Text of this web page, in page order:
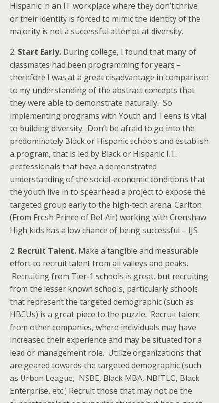
Hispanic in an IT workplace where they don’t thrive
or their identity is forced to mimic the identity of the
majority is not a successful attempt at diversity.
2. Start Early. During college, I found that many of
classmates had been programming for years –
therefore I was at a great disadvantage in comparison
to my understanding of the abstract concepts that
they were able to demonstrate naturally. So
implementing programs with Youth and Teens is vital
to building diversity. Don’t be afraid to go into the
predominately Black or Hispanic schools and establish
a program, that is led by Black or Hispanic I.T.
professionals that have a demonstrated
understanding of the social-economic conditions that
the youth live in to spearhead a project to expose the
targeted group early to the high-tech arena. Carlton
(From Fresh Prince of Bel-Air) working with Crenshaw
High kids has a low chance of being successful – IJS.
2. Recruit Talent. Make a tangible and measurable
effort to recruit talent from all valleys and peaks.
Recruiting from Tier-1 schools is great, but recruiting
from the lesser known schools, particularly schools
that represent the targeted demographic (such as
HBCUs) is a great piece to the puzzle. Recruit talent
from other companies, where individuals may have
increased their experience and may be situated for a
lead or management role. Utilize organizations that
are geared towards the targeted demographic (such
as Urban League, NSBE, Black MBA, NBITLO, Black
Enterprise, etc.) Recruit those that may not be the